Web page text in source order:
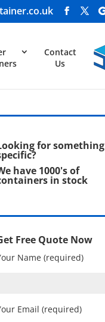
Contact
Us
for something
have 1000's of
in stock
Free Quote Now
Name (required)
Email (required)